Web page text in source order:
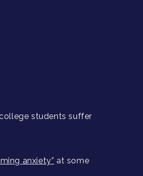
students suffer
anxiety” at some